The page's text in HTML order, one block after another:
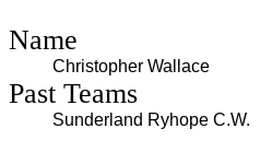
Name
Christopher Wallace
Past Teams
Sunderland Ryhope C.W.